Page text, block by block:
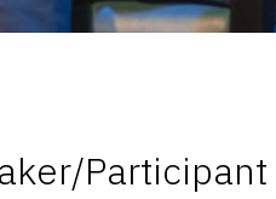
Participant